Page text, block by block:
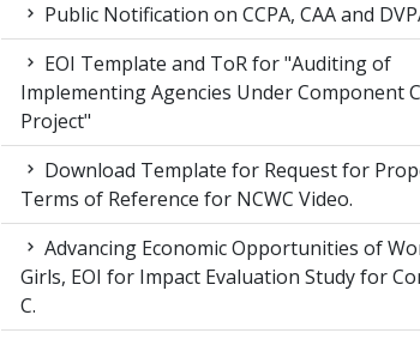
Public Notification on CCPA, CAA and
EOI Template and ToR for "Auditing of
Implementing Agencies Under Component
Project"
Download Template for Request for
Terms of Reference for NCWC Video.
Advancing Economic Opportunities of
Girls, EOI for Impact Evaluation Study for
C.